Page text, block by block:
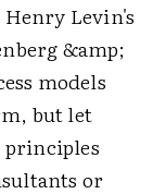
Henry Levin's
&amp;
models
but let
principles
or